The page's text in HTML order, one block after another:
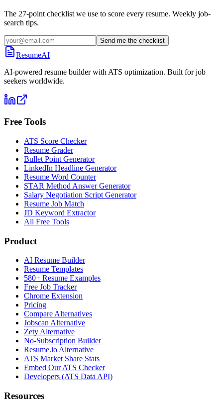
The 27-point checklist we use to score every resume. Weekly job-
search tips.
Send me the checklist
ResumeAI
AI-powered resume builder with ATS optimization. Built for job
seekers worldwide.
Free Tools
ATS Score Checker
Resume Grader
Bullet Point Generator
LinkedIn Headline Generator
Resume Word Counter
STAR Method Answer Generator
Salary Negotiation Script Generator
Resume Job Match
JD Keyword Extractor
All Free Tools
Product
AI Resume Builder
Resume Templates
580+ Resume Examples
Free Job Tracker
Chrome Extension
Pricing
Compare Alternatives
Jobscan Alternative
Zety Alternative
No-Subscription Builder
Resume.io Alternative
ATS Market Share Stats
Embed Our ATS Checker
Developers (ATS Data API)
Resources